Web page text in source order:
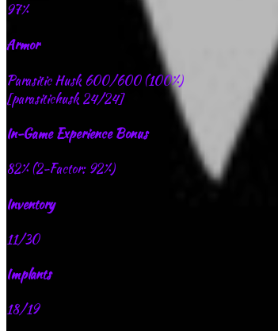
97%
Armor
Parasitic Husk 600/600 (100%)
[parasitichusk 24/24]
In-Game Experience Bonus
82% (2-Factor: 92%)
Inventory
11/30
Implants
18/19